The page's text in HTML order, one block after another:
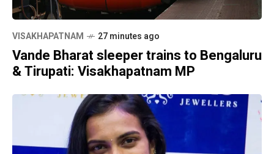
VISAKHAPATNAM 27 minutes ago
Vande Bharat sleeper trains to Bengaluru
& Tirupati: Visakhapatnam MP